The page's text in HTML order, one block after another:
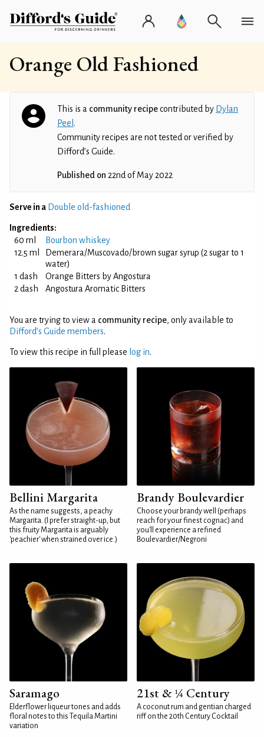
Orange Old Fashioned
This is a community recipecontributed by Dylan
Peel .
Community recipes are not tested or verified by
Difford’s Guide.
Published on 22nd of May 2022
Serve in a Double old-fashioned
Ingredients:
60 ml
Bourbon whiskey
12.5 ml
Demerara/Muscovado/brown sugar syrup (2 sugar to 1
water)
1 dash
Orange Bitters by Angostura
2 dash
Angostura Aromatic Bitters
You are trying to view a community recipe, only available to
Difford’s Guide members.
To view this recipe in full please log in.
Bellini Margarita
As the name suggests, a peachy
Margarita. (I prefer straight-up, but
this fruity Margarita is arguably
'peachier' when strained over ice.)
Brandy Boulevardier
Choose your brandy well (perhaps
reach for your finest cognac) and
you'll experience a refined
Boulevardier/Negroni
Saramago
Elderflower liqueur tones and adds
floral notes to this Tequila Martini
variation
21st & ¼ Century
A coconut rum and gentian charged
riff on the 20th Century Cocktail